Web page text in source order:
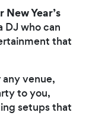
New Year’s
DJ who can
that
venue,
to you,
setups that